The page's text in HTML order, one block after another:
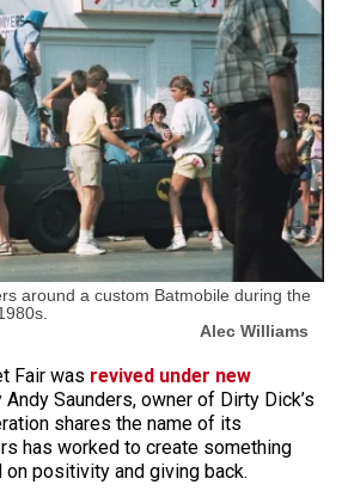
around a custom Batmobile during the
Alec Williams
Fair was revived under new
Andy Saunders, owner of Dirty Dick’s
shares the name of its
has worked to create something
positivity and giving back.